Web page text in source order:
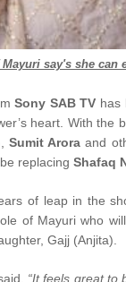
say's she can
Sony SAB TV has
heart. With the
,Sumit Arora and
replacing Shafaq
of leap in the
of Mayuri who
Gajj (Anjita).
“It feels great to